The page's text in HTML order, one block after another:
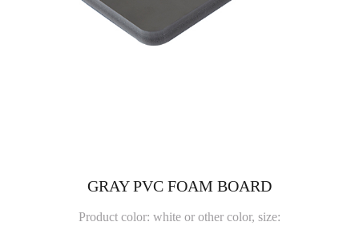
GRAY PVC FOAM BOARD
Product color: white or other color, size: